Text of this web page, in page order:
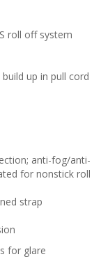
roll off system
up in pull cord
anti-fog/anti-
for nonstick roll
strap
for glare